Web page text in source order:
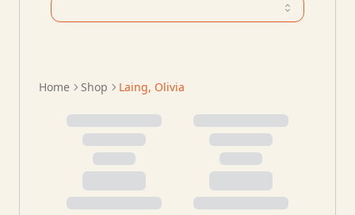
Home Shop Laing, Olivia